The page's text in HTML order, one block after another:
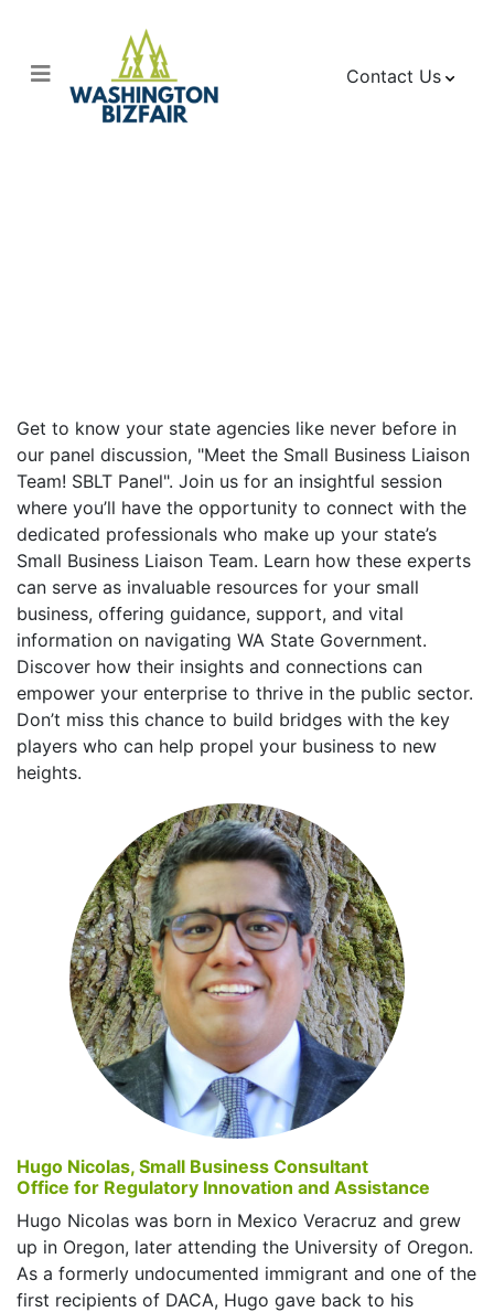
Contact Us
Get to know your state agencies like never before in
our panel discussion, "Meet the Small Business Liaison
Team! SBLT Panel". Join us for an insightful session
where you’ll have the opportunity to connect with the
dedicated professionals who make up your state’s
Small Business Liaison Team. Learn how these experts
can serve as invaluable resources for your small
business, offering guidance, support, and vital
information on navigating WA State Government.
Discover how their insights and connections can
empower your enterprise to thrive in the public sector.
Don’t miss this chance to build bridges with the key
players who can help propel your business to new
heights.
Hugo Nicolas, Small Business Consultant
Office for Regulatory Innovation and Assistance
Hugo Nicolas was born in Mexico Veracruz and grew
up in Oregon, later attending the University of Oregon.
As a formerly undocumented immigrant and one of the
first recipients of DACA, Hugo gave back to his